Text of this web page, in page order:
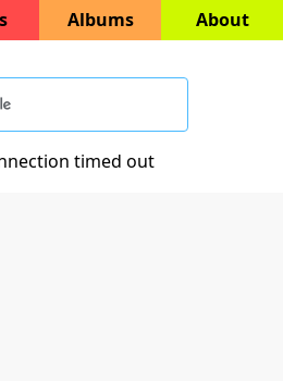
Albums About
timed out